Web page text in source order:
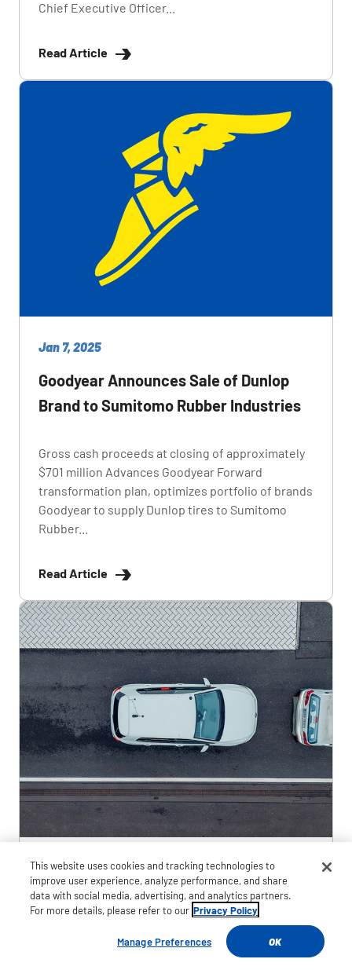
Chief Executive Officer...
Read Article
Jan 7, 2025
Goodyear Announces Sale of Dunlop
Brand to Sumitomo Rubber Industries
Gross cash proceeds at closing of approximately
$701 million Advances Goodyear Forward
transformation plan, optimizes portfolio of brands
Goodyear to supply Dunlop tires to Sumitomo
Rubber...
Read Article
Jan 7, 2025
Goodyear and TNO Demonstrate
Advanced Vehicle Integration to
Mitigate Crashes in Adverse Weather
This website uses cookies and tracking technologies to
improve user experience, analyze performance, and share
data with social media, advertising, and analytics partners.
For more details, please refer to our Privacy Policy
Manage Preferences OK